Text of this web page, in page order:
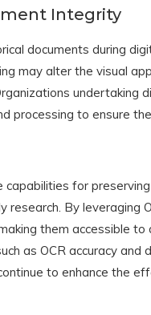
Integrity
documents during
may alter the visual
processing to ensure
for
research. By leveraging
them accessible
as OCR accuracy
to enhance the